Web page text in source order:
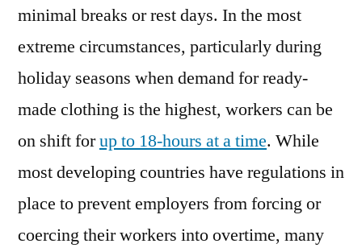
minimal breaks or rest days. In the most
extreme circumstances, particularly during
holiday seasons when demand for ready-
made clothing is the highest, workers can be
on shift forup to 18-hours at a time. While
most developing countries have regulations in
place to prevent employers from forcing or
coercing their workers into overtime, many